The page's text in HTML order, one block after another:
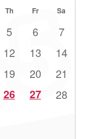
Th Fr Sa
5 6 7
12 13 14
19 20 21
26 27 28